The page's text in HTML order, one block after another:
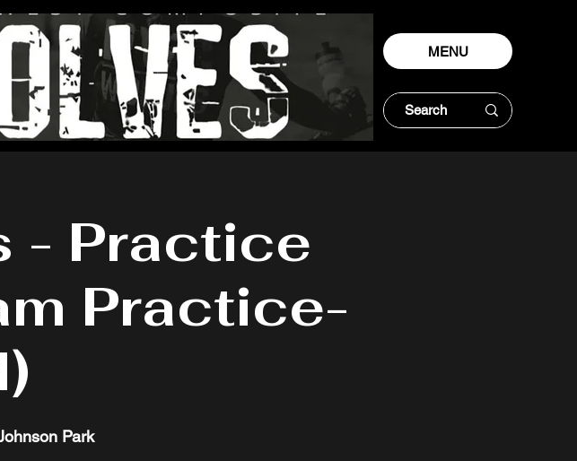
MENU
- Practice
Practice-
Park